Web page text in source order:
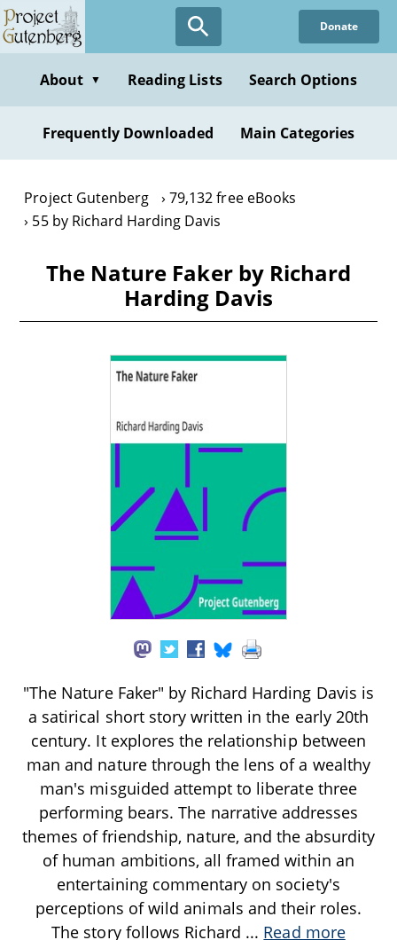
Skip
to
content
Donate
About ▼ Reading Lists Search Options
Frequently Downloaded Main Categories
Project Gutenberg
79,132 free eBooks
55 by Richard Harding Davis
The Nature Faker by Richard
Harding Davis
"The Nature Faker" by Richard Harding Davis is
a satirical short story written in the early 20th
century. It explores the relationship between
man and nature through the lens of a wealthy
man's misguided attempt to liberate three
performing bears. The narrative addresses
themes of friendship, nature, and the absurdity
of human ambitions, all framed within an
entertaining commentary on society's
perceptions of wild animals and their roles.
The story follows Richard ... Read more